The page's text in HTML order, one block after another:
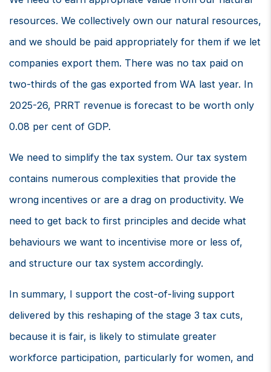
resources. We collectively own our natural resources,
and we should be paid appropriately for them if we let
companies export them. There was no tax paid on
two-thirds of the gas exported from WA last year. In
2025-26, PRRT revenue is forecast to be worth only
0.08 per cent of GDP.
We need to simplify the tax system. Our tax system
contains numerous complexities that provide the
wrong incentives or are a drag on productivity. We
need to get back to first principles and decide what
behaviours we want to incentivise more or less of,
and structure our tax system accordingly.
In summary, I support the cost-of-living support
delivered by this reshaping of the stage 3 tax cuts,
because it is fair, is likely to stimulate greater
workforce participation, particularly for women, and